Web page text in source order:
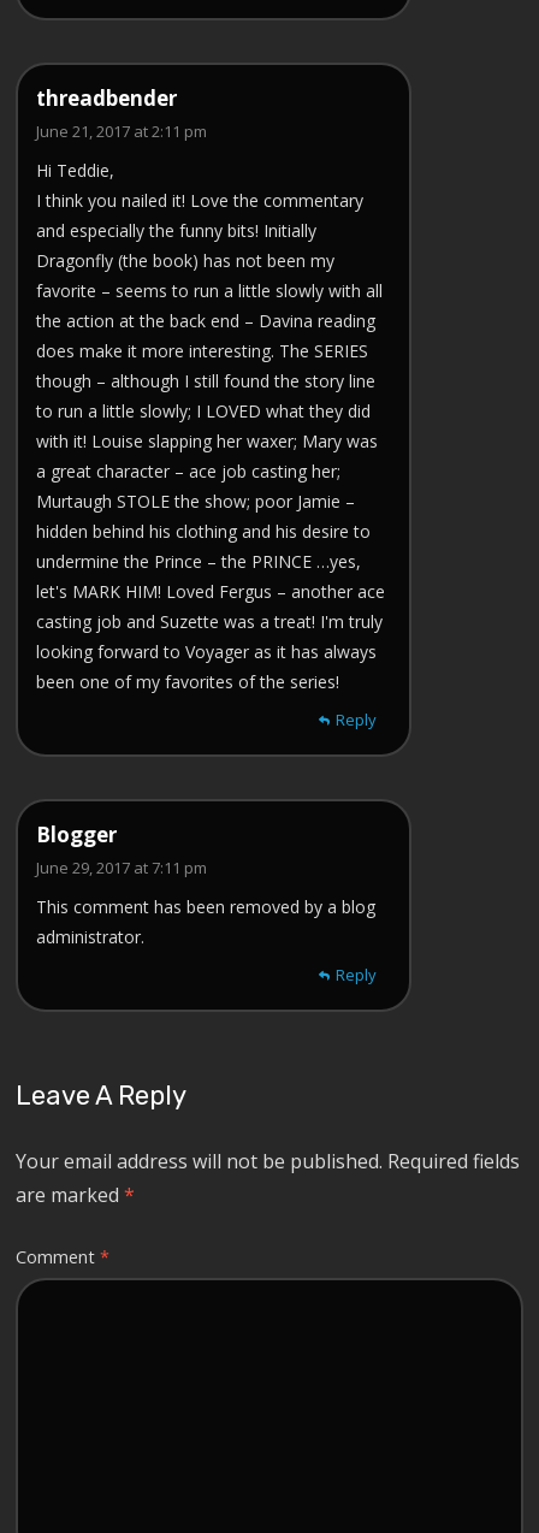
threadbender
June 21, 2017 at 2:11 pm
Hi Teddie,
I think you nailed it! Love the commentary
and especially the funny bits! Initially
Dragonfly (the book) has not been my
favorite – seems to run a little slowly with all
the action at the back end – Davina reading
does make it more interesting. The SERIES
though – although I still found the story line
to run a little slowly; I LOVED what they did
with it! Louise slapping her waxer; Mary was
a great character – ace job casting her;
Murtaugh STOLE the show; poor Jamie –
hidden behind his clothing and his desire to
undermine the Prince – the PRINCE …yes,
let's MARK HIM! Loved Fergus – another ace
casting job and Suzette was a treat! I'm truly
looking forward to Voyager as it has always
been one of my favorites of the series!
Reply
Blogger
June 29, 2017 at 7:11 pm
This comment has been removed by a blog
administrator.
Reply
Leave A Reply
Your email address will not be published. Required fields
are marked*
Comment*